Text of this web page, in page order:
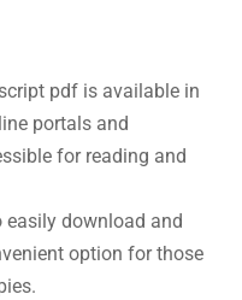
pdf is available in
portals and
for reading and
download and
option for those